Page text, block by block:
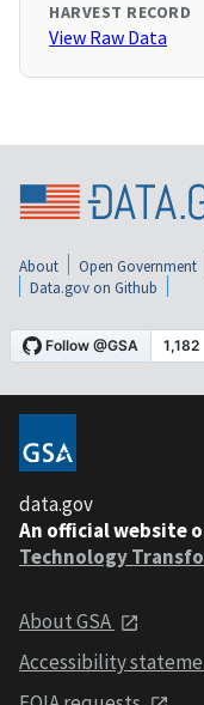
HARVEST RECORD
View Raw Data
About Open Government
Data.gov on Github
data.gov
An official website
Technology
About GSA
Accessibility